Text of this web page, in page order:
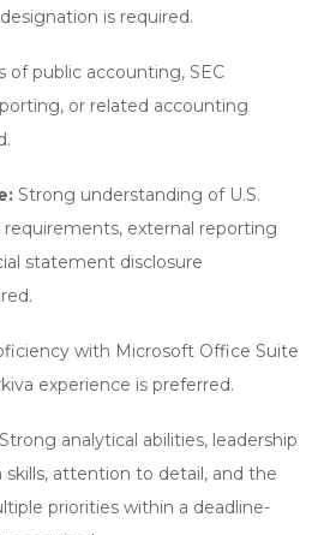
is required.
of public accounting, SEC
or related accounting
Strong understanding of U.S.
requirements, external reporting
statement disclosure
with Microsoft Office Suite
experience is preferred.
Strong analytical abilities, leadership
skills, attention to detail, and the
priorities within a deadline-